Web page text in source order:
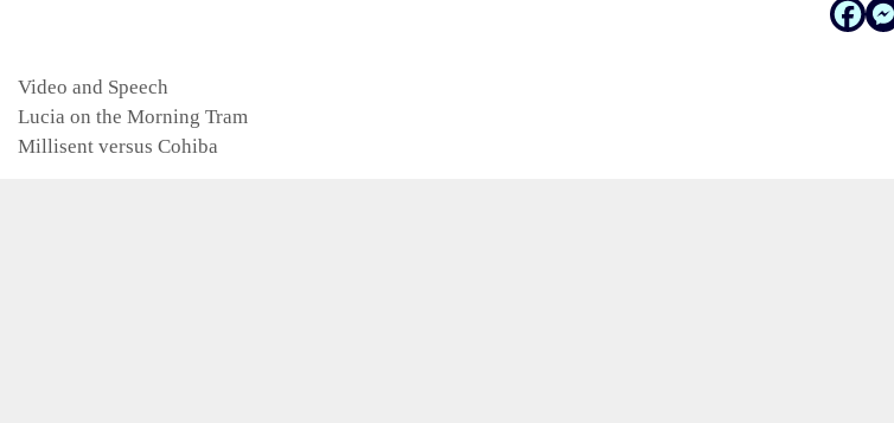
Categories
Video and Speech
Lucia on the Morning Tram
Millisent versus Cohiba